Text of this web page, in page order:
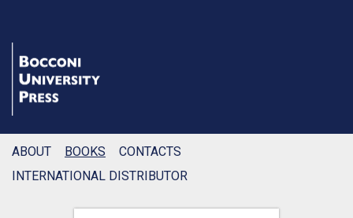
ABOUT BOOKS
CONTACTS
INTERNATIONAL DISTRIBUTOR